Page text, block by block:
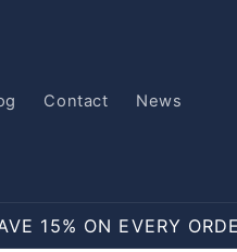
Contact News
15% ON EVERY